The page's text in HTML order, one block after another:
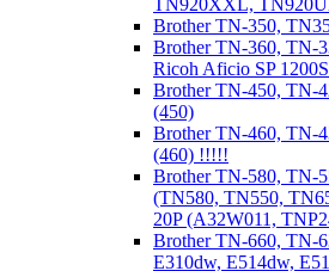
TN920XXL,
Brother TN-350,
Brother TN-360, TN-
Ricoh Aficio SP
Brother TN-450, TN-
(450)
Brother TN-460, TN-
(460) !!!!!
Brother TN-580, TN-
(TN580, TN550,
20P (A32W011,
Brother TN-660, TN-
E310dw, E514dw,